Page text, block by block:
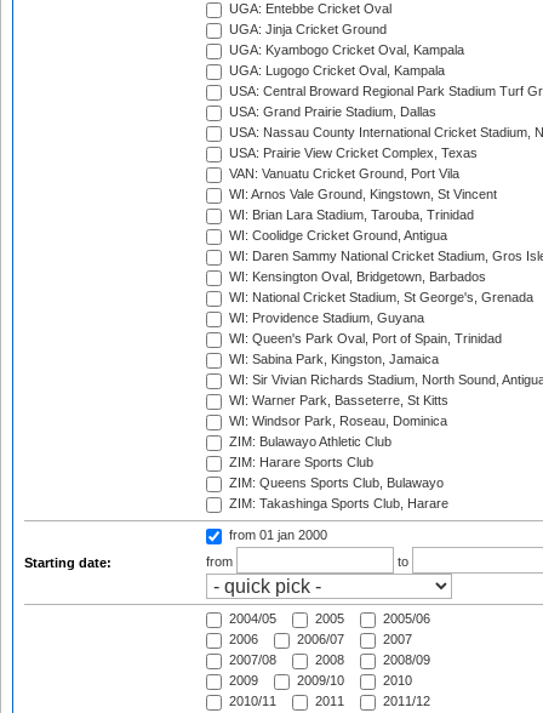
UGA: Entebbe Cricket Oval
UGA: Jinja Cricket Ground
UGA: Kyambogo Cricket Oval, Kampala
UGA: Lugogo Cricket Oval, Kampala
USA: Central Broward Regional Park Stadium Turf
USA: Grand Prairie Stadium, Dallas
USA: Nassau County International Cricket Stadium,
USA: Prairie View Cricket Complex, Texas
VAN: Vanuatu Cricket Ground, Port Vila
WI: Arnos Vale Ground, Kingstown, St Vincent
WI: Brian Lara Stadium, Tarouba, Trinidad
WI: Coolidge Cricket Ground, Antigua
WI: Daren Sammy National Cricket Stadium, Gros
WI: Kensington Oval, Bridgetown, Barbados
WI: National Cricket Stadium, St George's, Grenada
WI: Providence Stadium, Guyana
WI: Queen's Park Oval, Port of Spain, Trinidad
WI: Sabina Park, Kingston, Jamaica
WI: Sir Vivian Richards Stadium, North Sound,
WI: Warner Park, Basseterre, St Kitts
WI: Windsor Park, Roseau, Dominica
ZIM: Bulawayo Athletic Club
ZIM: Harare Sports Club
ZIM: Queens Sports Club, Bulawayo
ZIM: Takashinga Sports Club, Harare
Starting date:
from 01 jan 2000
from
to
2004/05 2005
2005/06
2006
2006/07
2007
2007/08
2008
2008/09
2009
2009/10
2010
2010/11
2011
2011/12